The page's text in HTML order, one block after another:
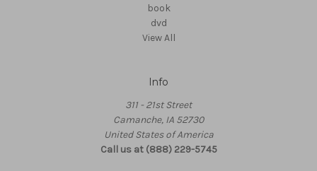
book
dvd
View All
Info
311 - 21st Street
Camanche, IA 52730
United States of America
Call us at (888) 229-5745